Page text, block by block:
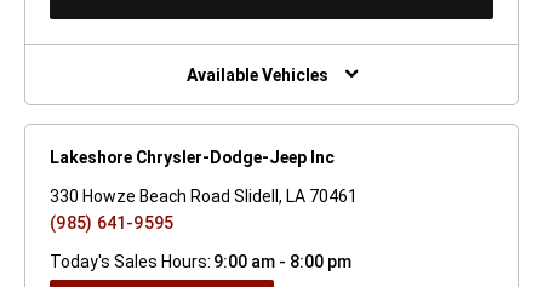
New
Window)
Available Vehicles
Lakeshore Chrysler-Dodge-Jeep Inc
330 Howze Beach Road Slidell, LA 70461
(985) 641-9595
Today's Sales Hours: 9:00 am - 8:00 pm